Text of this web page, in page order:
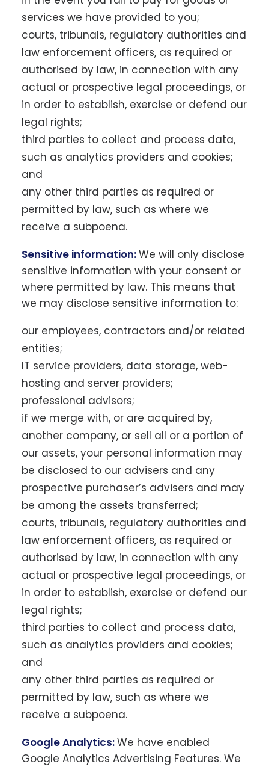
services we have provided to you;
courts, tribunals, regulatory authorities and
law enforcement officers, as required or
authorised by law, in connection with any
actual or prospective legal proceedings, or
in order to establish, exercise or defend our
legal rights;
third parties to collect and process data,
such as analytics providers and cookies;
and
any other third parties as required or
permitted by law, such as where we
receive a subpoena.
Sensitive information:We will only disclose
sensitive information with your consent or
where permitted by law. This means that
we may disclose sensitive information to:
our employees, contractors and/or related
entities;
IT service providers, data storage, web-
hosting and server providers;
professional advisors;
if we merge with, or are acquired by,
another company, or sell all or a portion of
our assets, your personal information may
be disclosed to our advisers and any
prospective purchaser’s advisers and may
be among the assets transferred;
courts, tribunals, regulatory authorities and
law enforcement officers, as required or
authorised by law, in connection with any
actual or prospective legal proceedings, or
in order to establish, exercise or defend our
legal rights;
third parties to collect and process data,
such as analytics providers and cookies;
and
any other third parties as required or
permitted by law, such as where we
receive a subpoena.
Google Analytics:We have enabled
Google Analytics Advertising Features. We